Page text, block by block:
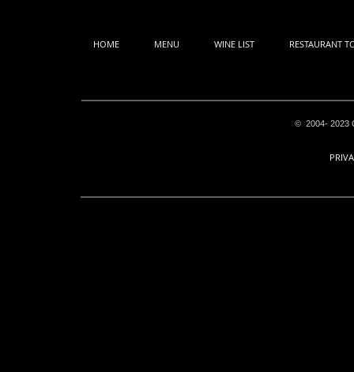
HOME MENU WINE LIST RESTAURANT
© 2004- 2023